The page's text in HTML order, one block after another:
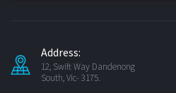
Address:
12, Swift Way Dandenong
South, Vic- 3175.